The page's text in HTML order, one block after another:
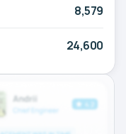
8,579
24,600